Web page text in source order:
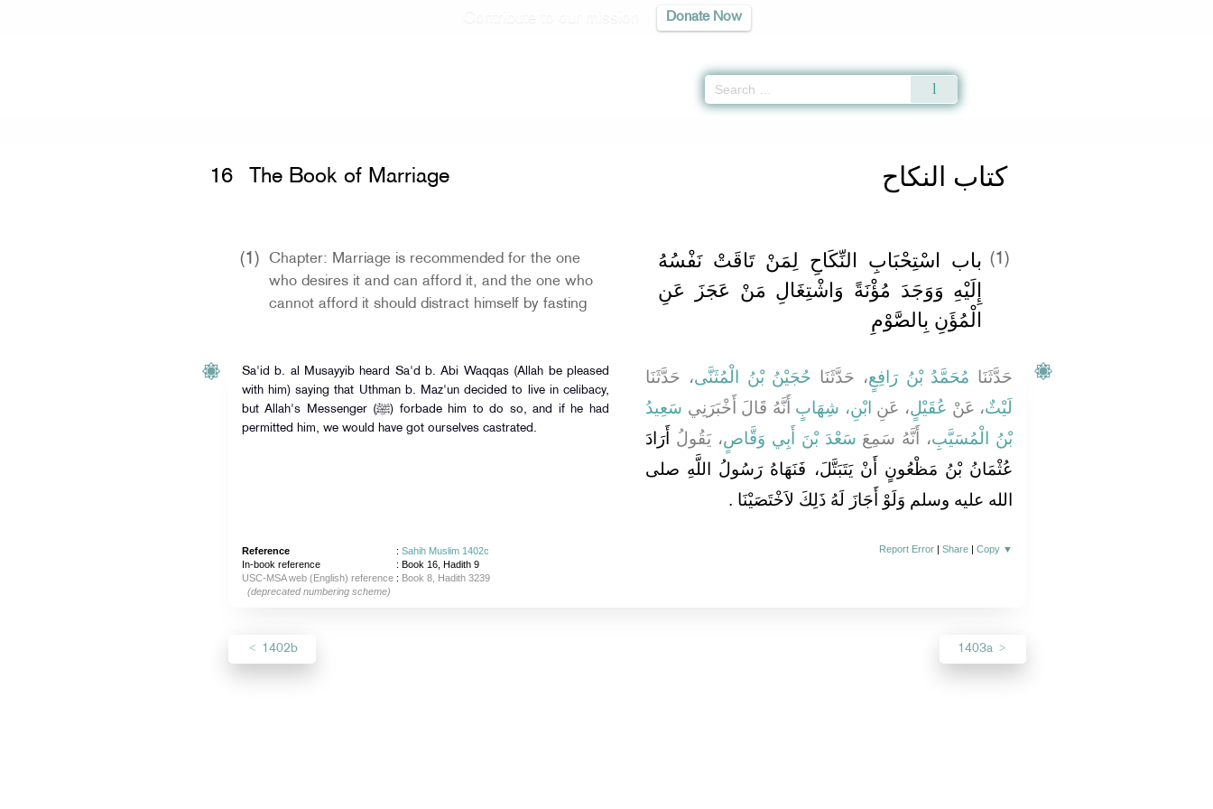
Donate Now
كتاب النكاح 16 The Book of Marriage
(1)
Chapter: Marriage is recommended for the one
who desires it and can afford it, and the one who
cannot afford it should distract himself by fasting
(1) باب اسْتِحْبَابِ النِّكَاحِ لِمَنْ تَاقَتْ نَفْسُهُ
إِلَيْهِ وَوَجَدَ مُؤْنَةً وَاشْتِغَالِ مَنْ عَجَزَ عَنِ
الْمُؤَنِ بِالصَّوْمِ
Sa'id b. al Musayyib heard Sa'd b. Abi Waqqas (Allah be pleased
with him) saying that Uthman b. Maz'un decided to live in celibacy,
but Allah's Messenger (ﷺ) forbade him to do so, and if he had
permitted him, we would have got ourselves castrated.
حَدَّثَنَا مُحَمَّدُ بْنُ رَافِعٍ، حَدَّثَنَا حُجَيْنُ بْنُ الْمُثَنَّى، حَدَّثَنَا
لَيْثٌ، عَنْ عُقَيْلٍ، عَنِ ابْنِ، شِهَابٍ أَنَّهُ قَالَ أَخْبَرَنِي سَعِيدُ
بْنُ الْمُسَيَّبِ، أَنَّهُ سَمِعَ سَعْدَ بْنَ أَبِي وَقَّاصٍ، يَقُولُ أَرَادَ
عُثْمَانُ بْنُ مَظْعُونٍ أَنْ يَتَبَتَّلَ، فَنَهَاهُ رَسُولُ اللَّهِ صلى
الله عليه وسلم وَلَوْ أَجَازَ لَهُ ذَلِكَ لاَخْتَصَيْنَا ‏.‏
Reference : Sahih Muslim 1402c
In-book reference
: Book 16, Hadith 9
USC-MSA web (English) reference: Book 8, Hadith 3239
(deprecated numbering scheme)
Report Error |Share |Copy ▼
1402b 1403a